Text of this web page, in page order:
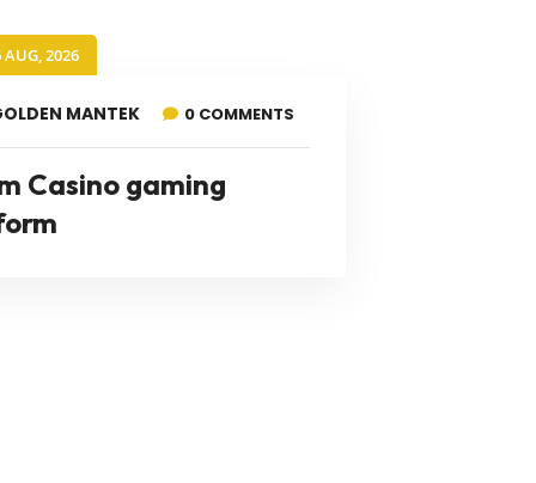
AUG, 2026
MANTEK 0 COMMENTS
Casino gaming